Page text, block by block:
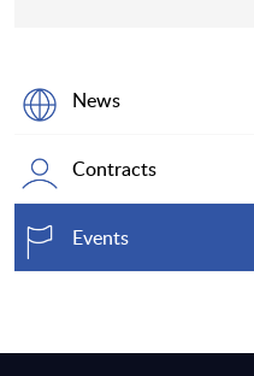
News
Contracts
Events